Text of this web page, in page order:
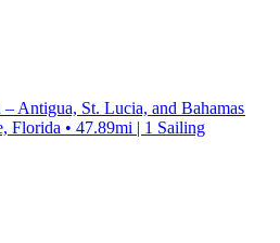
Antigua, St. Lucia, and Bahamas
Florida • 47.89mi | 1 Sailing